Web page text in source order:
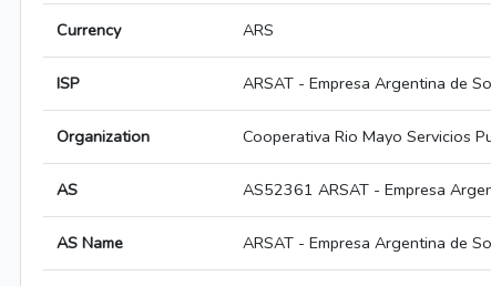
Currency ARS
ISP ARSAT - Empresa Argentina de
Organization Cooperativa Rio Mayo Servicios
AS AS52361 ARSAT - Empresa
AS Name ARSAT - Empresa Argentina de